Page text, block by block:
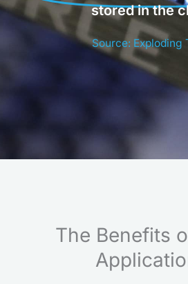
stored in the
Source: Exploding
The Benefits